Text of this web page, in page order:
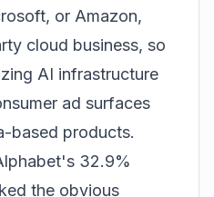
or Amazon,
cloud business, so
AI infrastructure
ad surfaces
based products.
32.9%
the obvious